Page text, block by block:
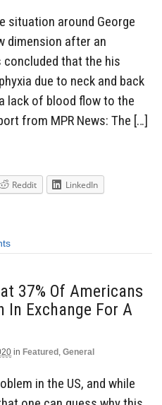
situation around George
dimension after an
concluded that the his
due to neck and back
lack of blood flow to the
from MPR News: The […]
Reddit
LinkedIn
37% Of Americans
In Exchange For A
in Featured , General
in the US, and while